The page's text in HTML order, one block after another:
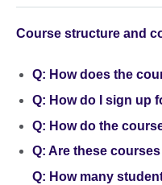
Course structure and
Q: How does the
Q: How do I sign up
Q: How do the
Q: Are these
Q: How many